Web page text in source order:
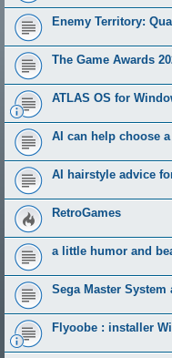
Enemy Territory:
The Game Awards
ATLAS OS for
AI can help choose
AI hairstyle advice
RetroGames
a little humor and
Sega Master System
Flyoobe : installer